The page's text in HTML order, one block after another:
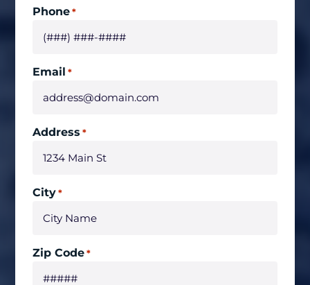
Phone *
Email *
Address *
City *
Zip Code *